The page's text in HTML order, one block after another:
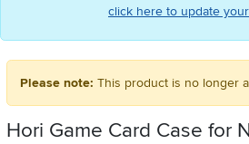
click here to update
Please note: This product is no longer
Hori Game Card Case for